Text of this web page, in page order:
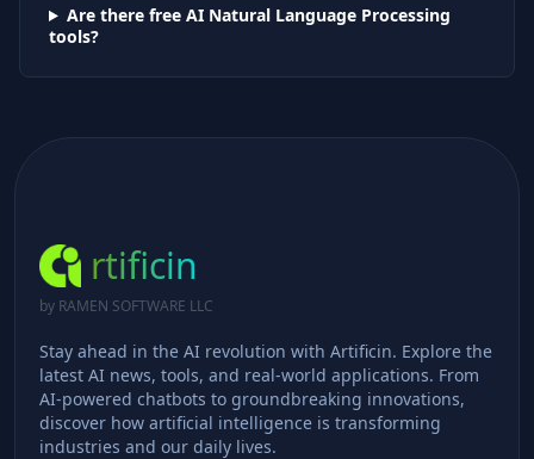
Are there free AI Natural Language Processing
tools?
rtificin
by RAMEN SOFTWARE LLC
Stay ahead in the AI revolution with Artificin. Explore the
latest AI news, tools, and real-world applications. From
AI-powered chatbots to groundbreaking innovations,
discover how artificial intelligence is transforming
industries and our daily lives.